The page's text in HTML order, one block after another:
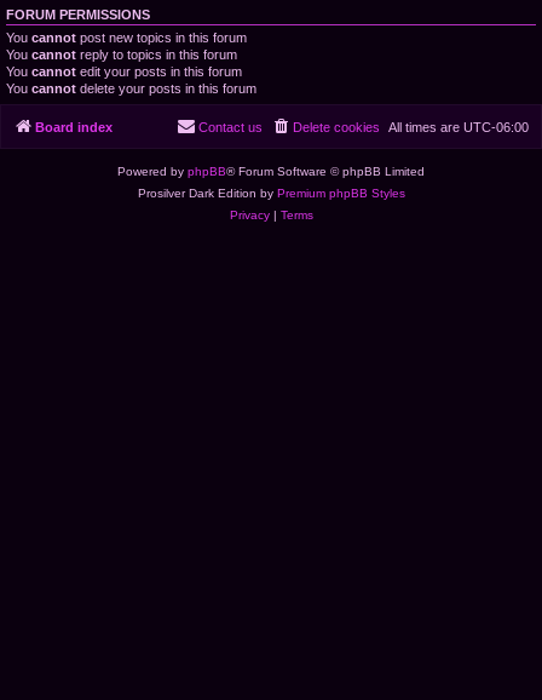
FORUM PERMISSIONS
You cannot post new topics in this forum
You cannot reply to topics in this forum
You cannot edit your posts in this forum
You cannot delete your posts in this forum
Board index All times are UTC-06:00
Delete cookies
Contact us
Powered by phpBB® Forum Software © phpBB Limited
Prosilver Dark Edition by Premium phpBB Styles
Privacy| Terms